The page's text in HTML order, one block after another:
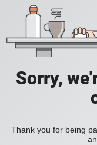
Sorry,
Thank you for being